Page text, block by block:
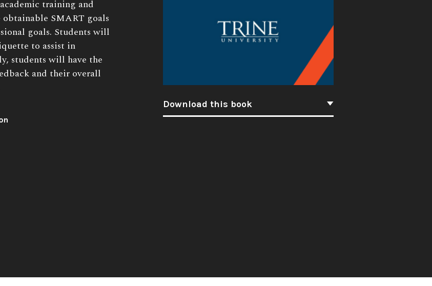
Download this book
training and
SMART goals
goals. Students will
to assist in
students will have the
and their overall